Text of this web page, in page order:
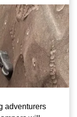
adventurers